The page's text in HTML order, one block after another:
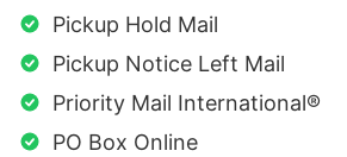
Pickup Hold Mail
Pickup Notice Left Mail
Priority Mail International®
PO Box Online